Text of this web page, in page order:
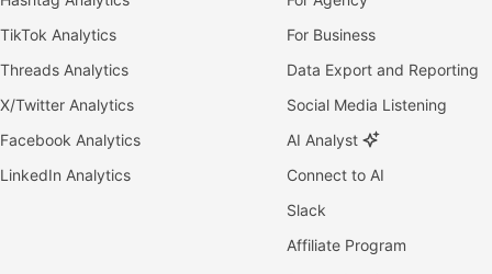
TikTok Analytics
Threads Analytics
X/Twitter Analytics
Facebook Analytics
LinkedIn Analytics
For Business
Data Export and Reporting
Social Media Listening
AI Analyst
Connect to AI
Slack
Affiliate Program